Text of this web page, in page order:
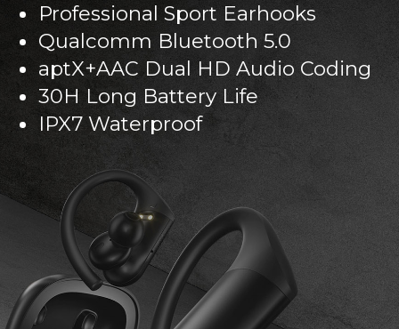
Professional Sport Earhooks
Qualcomm Bluetooth 5.0
aptX+AAC Dual HD Audio Coding
30H Long Battery Life
IPX7 Waterproof